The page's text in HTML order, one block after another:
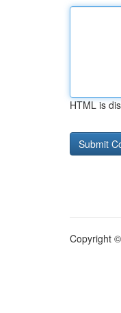
HTML is
Copyright